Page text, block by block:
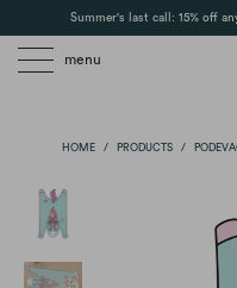
Summer's last call: 15% off
menu
HOME / PRODUCTS /